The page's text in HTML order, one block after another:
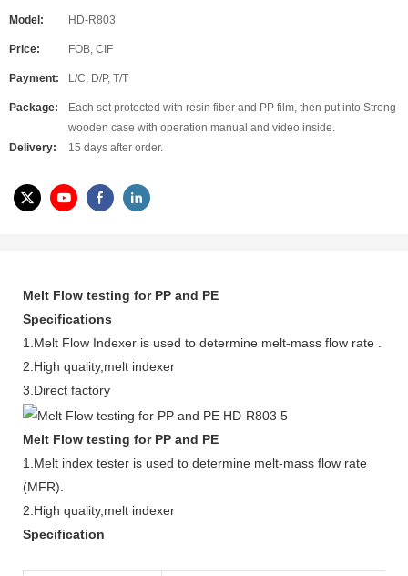
Model: HD-R803
Price: FOB, CIF
Payment: L/C, D/P, T/T
Package:
Each set protected with resin fiber and PP film, then put into Strong
wooden case with operation manual and video inside.
Delivery:
15 days after order.
Melt Flow testing for PP and PE
Specifications
1.Melt Flow Indexer is used to determine melt-mass flow rate .
2.High quality,melt indexer
3.Direct factory
Melt Flow testing for PP and PE
1.Melt index tester is used to determine melt-mass flow rate
(MFR).
2.High quality,melt indexer
Specification